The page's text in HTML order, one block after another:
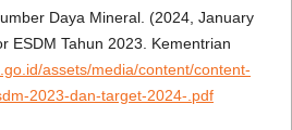
Daya Mineral. (2024, January
ESDM Tahun 2023. Kementrian
assets/media/content/content-
2023-dan-target-2024-.pdf